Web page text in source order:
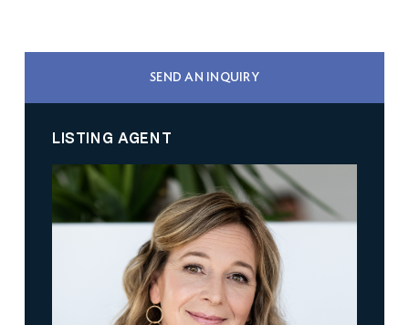
SEND AN INQUIRY
LISTING AGENT